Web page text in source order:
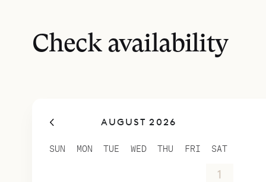
Check availability
AUGUST 2026
SUN MON TUE WED THU FRI SAT
1